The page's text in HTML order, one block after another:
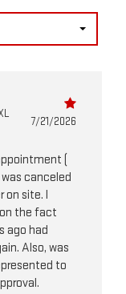
7/21/2026
(
canceled
on site. l
the fact
ago had
Also, was
to